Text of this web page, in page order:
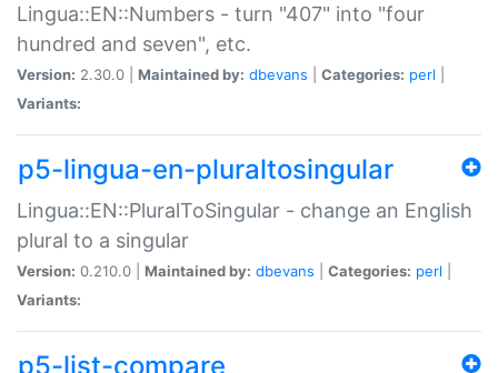
Lingua::EN::Numbers - turn "407" into "four
hundred and seven", etc.
Version: 2.30.0 | Maintained by: dbevans Categories: perl
Variants:
p5-lingua-en-pluraltosingular
Lingua::EN::PluralToSingular - change an English
plural to a singular
Version: 0.210.0 | Maintained by: dbevans Categories: perl
Variants:
p5-list-compare